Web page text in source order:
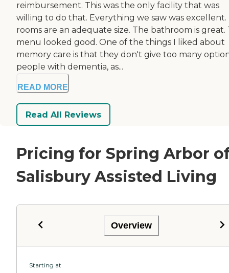
reimbursement. This was the only facility that was
willing to do that. Everything we saw was excellent.
rooms are an adequate size. The bathroom is great.
menu looked good. One of the things I liked about
memory care is that they don't give too many
people with dementia, as...
READ MORE
Read All Reviews
Pricing for Spring Arbor
Salisbury Assisted Living
Overview
Starting at